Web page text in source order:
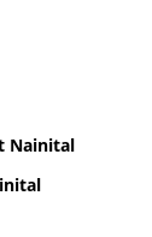
Nainital